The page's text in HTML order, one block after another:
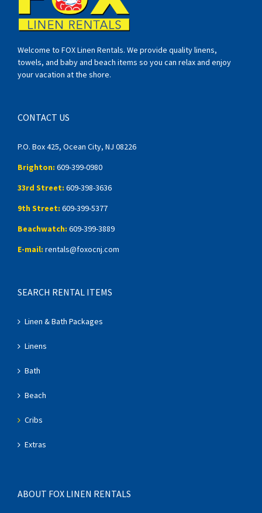
Welcome to FOX Linen Rentals. We provide quality linens,
towels, and baby and beach items so you can relax and enjoy
your vacation at the shore.
CONTACT US
P.O. Box 425, Ocean City, NJ 08226
Brighton: 609-399-0980
33rd Street: 609-398-3636
9th Street: 609-399-5377
Beachwatch: 609-399-3889
E-mail: rentals@foxocnj.com
SEARCH RENTAL ITEMS
Linen & Bath Packages
Linens
Bath
Beach
Cribs
Extras
ABOUT FOX LINEN RENTALS